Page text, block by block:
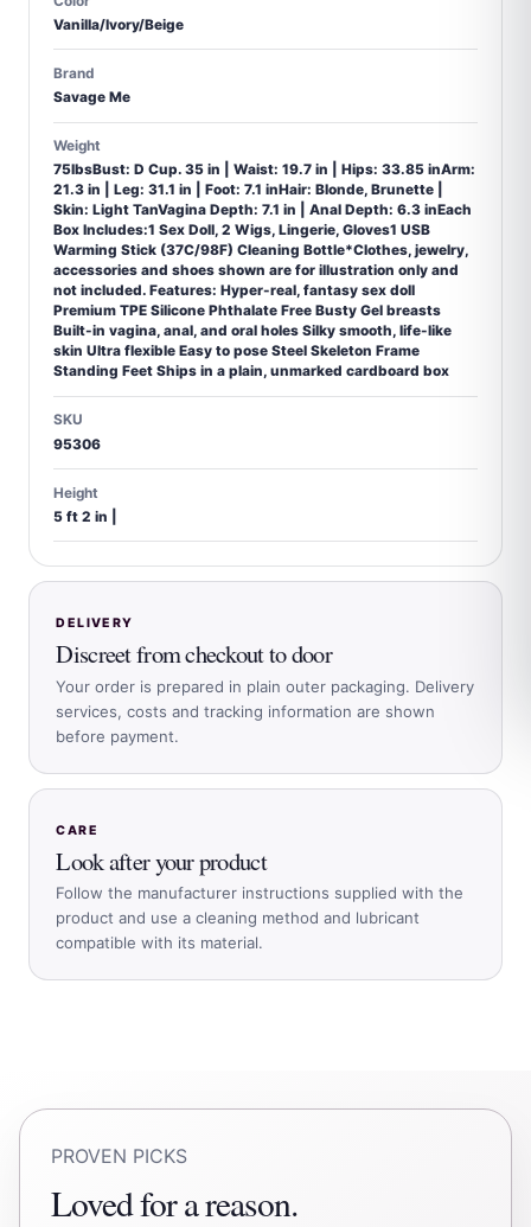
Vanilla/Ivory/Beige
Brand
Savage Me
Weight
75lbsBust: D Cup. 35 in | Waist: 19.7 in | Hips: 33.85 inArm:
21.3 in | Leg: 31.1 in | Foot: 7.1 inHair: Blonde, Brunette |
Skin: Light TanVagina Depth: 7.1 in | Anal Depth: 6.3 inEach
Box Includes:1 Sex Doll, 2 Wigs, Lingerie, Gloves1 USB
Warming Stick (37C/98F) Cleaning Bottle*Clothes, jewelry,
accessories and shoes shown are for illustration only and
not included. Features: Hyper-real, fantasy sex doll
Premium TPE Silicone Phthalate Free Busty Gel breasts
Built-in vagina, anal, and oral holes Silky smooth, life-like
skin Ultra flexible Easy to pose Steel Skeleton Frame
Standing Feet Ships in a plain, unmarked cardboard box
SKU
95306
Height
5 ft 2 in |
DELIVERY
Discreet from checkout to door
Your order is prepared in plain outer packaging. Delivery
services, costs and tracking information are shown
before payment.
CARE
Look after your product
Follow the manufacturer instructions supplied with the
product and use a cleaning method and lubricant
compatible with its material.
PROVEN PICKS
Loved for a reason.